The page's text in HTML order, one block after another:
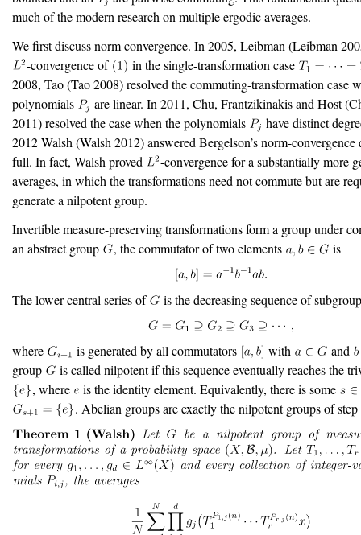
much of the modern research on multiple ergodic averages.
We first discuss norm convergence. In 2005, Leibman (Leibman
-convergence of
in the single-transformation case
2008, Tao(Tao 2008)resolved the commuting-transformation case
polynomials
are linear. In 2011, Chu, Frantzikinakis and Host
2011)resolved the case when the polynomials
have distinct
2012 Walsh (Walsh 2012)answered Bergelson’s norm-
full. In fact, Walsh proved
-convergence for a substantially more
averages, in which the transformations need not commute but are
generate a nilpotent group.
Invertible measure-preserving transformations form a group under
an abstract group
, the commutator of two elements is
The lower central series of is the decreasing sequence of
where is generated by all commutators with
and
group
is called nilpotent if this sequence eventually reaches the
, where
is the identity element. Equivalently, there is some
. Abelian groups are exactly the nilpotent groups of step